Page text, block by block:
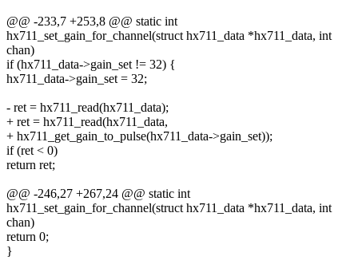
@@ -233,7 +253,8 @@ static int
hx711_set_gain_for_channel(struct hx711_data *hx711_data, int
chan)
if (hx711_data->gain_set != 32) {
hx711_data->gain_set = 32;
- ret = hx711_read(hx711_data);
+ ret = hx711_read(hx711_data,
+ hx711_get_gain_to_pulse(hx711_data->gain_set));
if (ret < 0)
return ret;
@@ -246,27 +267,24 @@ static int
hx711_set_gain_for_channel(struct hx711_data *hx711_data, int
chan)
return 0;
}